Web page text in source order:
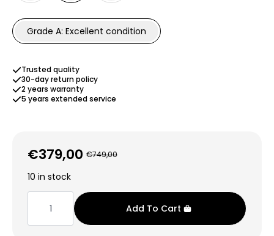
Grade A: Excellent condition
Trusted quality
30-day return policy
2 years warranty
5 years extended service
€749,00
Original
price
was:
€749,00.
€379,00
Current
price
is:
€379,00.
10 in stock
iPhone
128GB
Add To Cart